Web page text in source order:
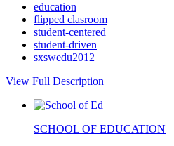
education
flipped clasroom
student-centered
student-driven
sxswedu2012
View Full Description
SCHOOL OF EDUCATION